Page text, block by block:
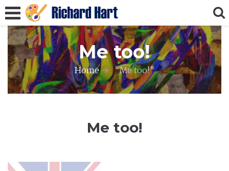
Me too!
Home "Me too!"
Me too!